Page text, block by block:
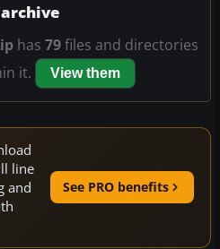
has 79files and directories
it.
View them
line
and
See PRO benefits